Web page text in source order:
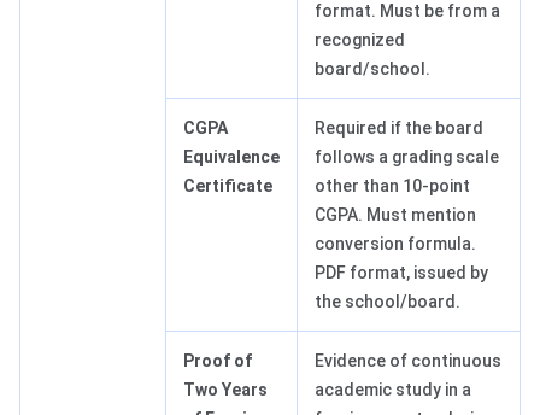
format. Must be from a
recognized
board/school.
CGPA
Equivalence
Certificate
Required if the board
follows a grading scale
other than 10-point
CGPA. Must mention
conversion formula.
PDF format, issued by
the school/board.
Proof of
Two Years
Evidence of continuous
academic study in a